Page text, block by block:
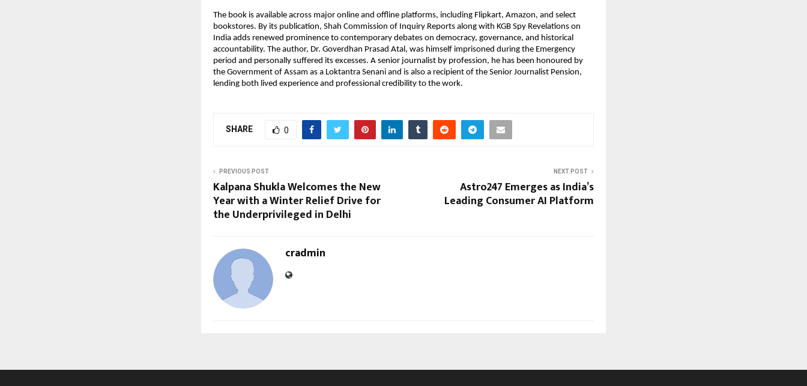
The book is available across major online and offline platforms, including Flipkart, Amazon, and select
bookstores. By its publication, Shah Commission of Inquiry Reports along with KGB Spy Revelations on
India adds renewed prominence to contemporary debates on democracy, governance, and historical
accountability. The author, Dr. Goverdhan Prasad Atal, was himself imprisoned during the Emergency
period and personally suffered its excesses. A senior journalist by profession, he has been honoured by
the Government of Assam as a Loktantra Senani and is also a recipient of the Senior Journalist Pension,
lending both lived experience and professional credibility to the work.
SHARE 0
PREVIOUS POST
Kalpana Shukla Welcomes the New
Year with a Winter Relief Drive for
the Underprivileged in Delhi
NEXT POST
Astro247 Emerges as India’s
Leading Consumer AI Platform
cradmin